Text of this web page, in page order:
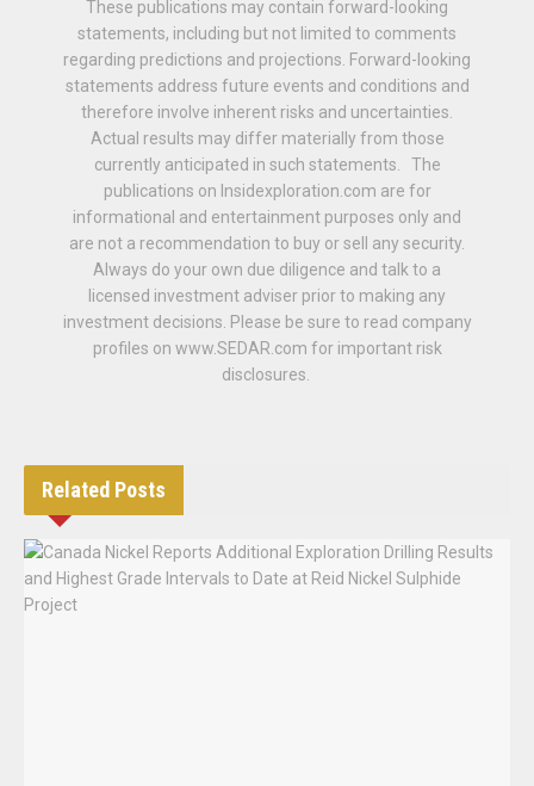
These publications may contain forward-looking
statements, including but not limited to comments
regarding predictions and projections. Forward-looking
statements address future events and conditions and
therefore involve inherent risks and uncertainties.
Actual results may differ materially from those
currently anticipated in such statements. The
publications on Insidexploration.com are for
informational and entertainment purposes only and
are not a recommendation to buy or sell any security.
Always do your own due diligence and talk to a
licensed investment adviser prior to making any
investment decisions. Please be sure to read company
profiles on www.SEDAR.com for important risk
disclosures.
Related Posts